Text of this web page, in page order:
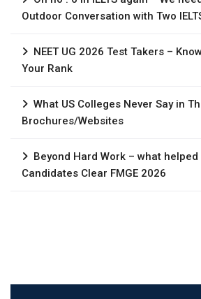
Outdoor Conversation with Two
NEET UG 2026 Test Takers –
Your Rank
What US Colleges Never Say in
Brochures/Websites
Beyond Hard Work – what
Candidates Clear FMGE 2026